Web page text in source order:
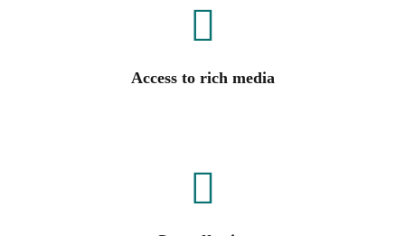
Access to rich media